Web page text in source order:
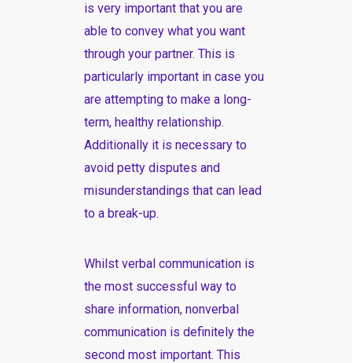
is very important that you are
able to convey what you want
through your partner. This is
particularly important in case you
are attempting to make a long-
term, healthy relationship.
Additionally it is necessary to
avoid petty disputes and
misunderstandings that can lead
to a break-up.
Whilst verbal communication is
the most successful way to
share information, nonverbal
communication is definitely the
second most important. This